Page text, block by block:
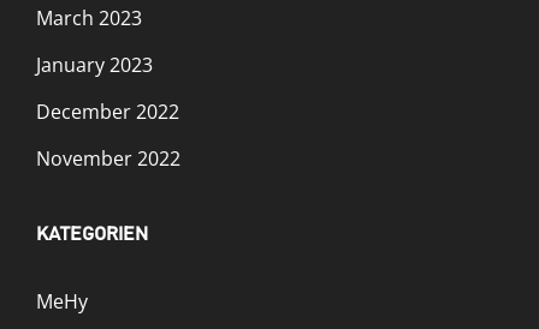
March 2023
January 2023
December 2022
November 2022
KATEGORIEN
MeHy